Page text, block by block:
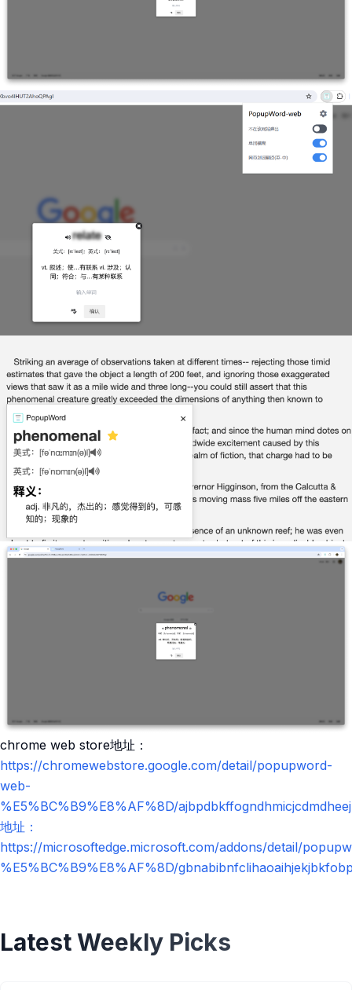
chrome web store地址：
https://chromewebstore.google.com/detail/popupword-
web-
%E5%BC%B9%E8%AF%8D/
地址：
https://microsoftedge.microsoft.com/addons/detail/
%E5%BC%B9%E8%AF%8D/
Latest Weekly Picks